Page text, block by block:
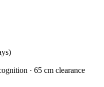
· 65 cm clearance